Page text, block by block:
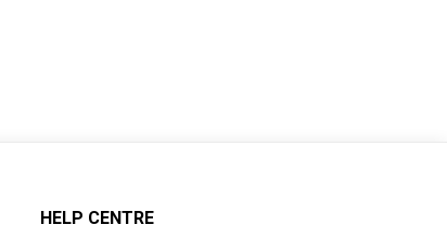
HELP CENTRE